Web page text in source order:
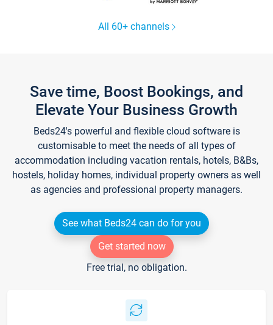
All 60+ channels
Save time, Boost Bookings, and
Elevate Your Business Growth
Beds24's powerful and flexible cloud software is
customisable to meet the needs of all types of
accommodation including vacation rentals, hotels, B&Bs,
hostels, holiday homes, individual property owners as well
as agencies and professional property managers.
See what Beds24 can do for you
Get started now
Free trial, no obligation.